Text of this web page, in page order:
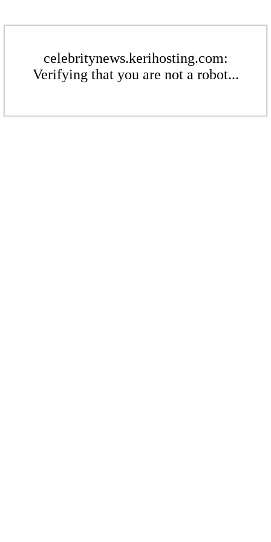
celebritynews.kerihosting.com:
Verifying that you are not a robot...